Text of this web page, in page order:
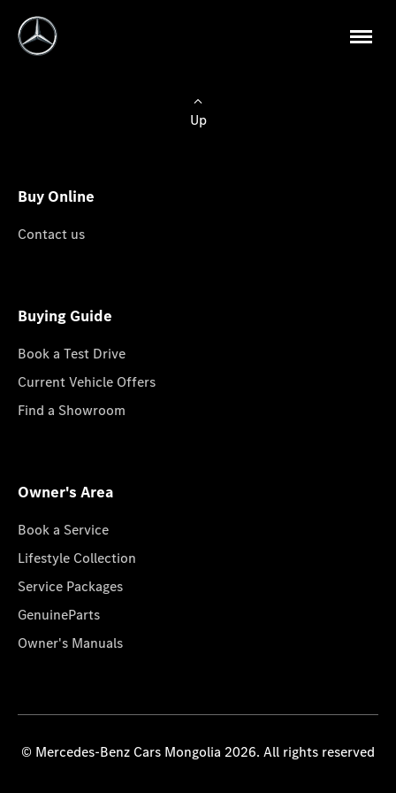
Up
Buy Online
Contact us
Buying Guide
Book a Test Drive
Current Vehicle Offers
Find a Showroom
Owner's Area
Book a Service
Lifestyle Collection
Service Packages
GenuineParts
Owner's Manuals
© Mercedes-Benz Cars Mongolia 2026. All rights reserved